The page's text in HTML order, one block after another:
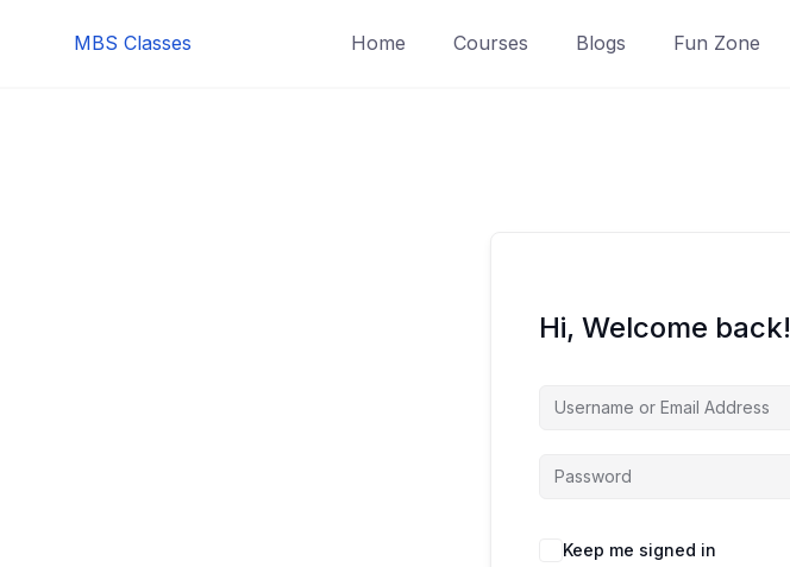
MBS Classes Home Courses Blogs Fun Zone
Hi, Welcome back!
Keep me signed in